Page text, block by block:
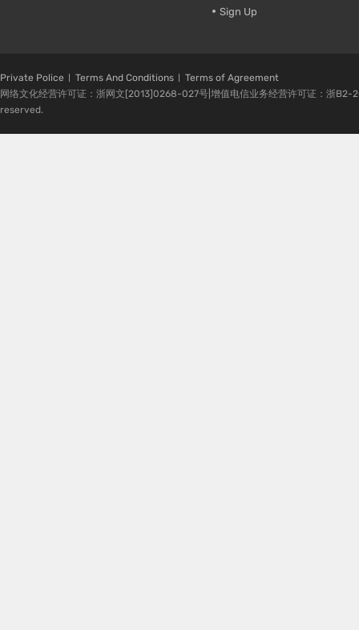
Sign Up
Private Police Terms And Conditions
Terms of Agreement
网络文化经营许可证：浙网文[2013]0268-027号|增值电信业务经营许可证：浙
reserved.